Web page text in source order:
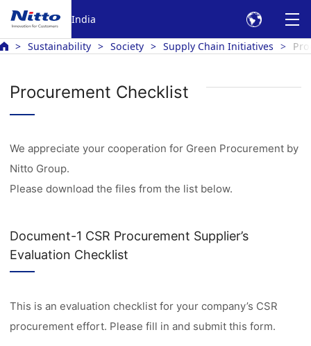
India
Sustainability Society Supply Chain Initiatives
Procurement Checklist
We appreciate your cooperation for Green Procurement by
Nitto Group.
Please download the files from the list below.
Document-1 CSR Procurement Supplier’s
Evaluation Checklist
This is an evaluation checklist for your company’s CSR
procurement effort. Please fill in and submit this form.